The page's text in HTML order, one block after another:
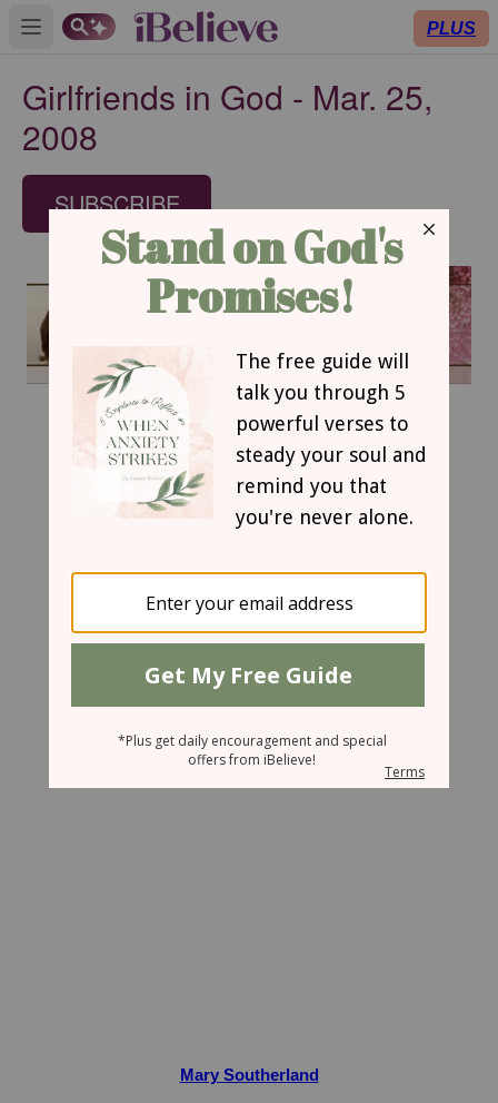
Open main menu PLUS
Girlfriends in God - Mar. 25,
2008
SUBSCRIBE
March 25, 2008
Treasures of the Darkness
Mary Southerland